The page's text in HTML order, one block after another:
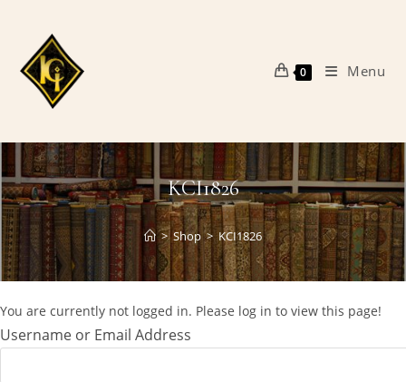
content
0 Menu
KCI1826
> Shop > KCI1826
You are currently not logged in. Please log in to view this page!
Username or Email Address